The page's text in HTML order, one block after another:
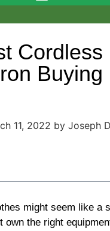
Cordless
Buying
11, 2022 by Joseph
might seem like a
own the right